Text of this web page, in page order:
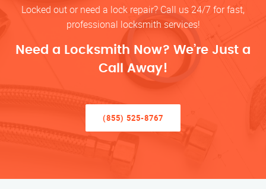
Locked out or need a lock repair? Call us 24/7 for fast,
professional locksmith services!
Need a Locksmith Now? We’re Just a
Call Away!
(855) 525-8767